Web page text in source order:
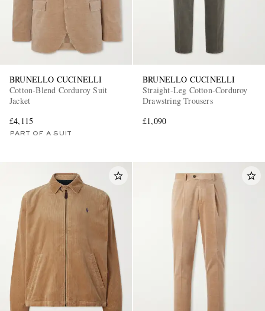
BRUNELLO CUCINELLI
Cotton-Blend Corduroy Suit
Jacket
£4,115
PART OF A SUIT
BRUNELLO CUCINELLI
Straight-Leg Cotton-Corduroy
Drawstring Trousers
£1,090